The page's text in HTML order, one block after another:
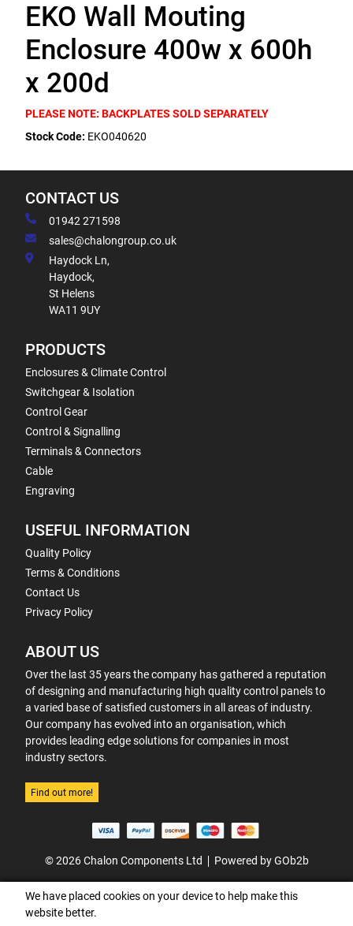
EKO Wall Mouting
Enclosure 400w x 600h
x 200d
PLEASE NOTE: BACKPLATES SOLD SEPARATELY
Stock Code: EKO040620
CONTACT US
01942 271598
sales@chalongroup.co.uk
Haydock Ln,
Haydock,
St Helens
WA11 9UY
PRODUCTS
Enclosures & Climate Control
Switchgear & Isolation
Control Gear
Control & Signalling
Terminals & Connectors
Cable
Engraving
USEFUL INFORMATION
Quality Policy
Terms & Conditions
Contact Us
Privacy Policy
ABOUT US
Over the last 35 years the company has gathered a reputation
of designing and manufacturing high quality control panels to
a varied base of satisfied customers in all areas of industry.
Our company has evolved into an organisation, which
provides leading edge solutions for companies in most
industry sectors.
Find out more!
© 2026 Chalon Components Ltd Powered by GOb2b
We have placed cookies on your device to help make this
website better.